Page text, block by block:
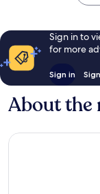
Sign in to
for more
Sign in
About the